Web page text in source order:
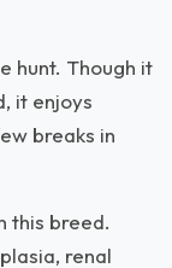
hunt. Though it
it enjoys
breaks in
this breed.
renal